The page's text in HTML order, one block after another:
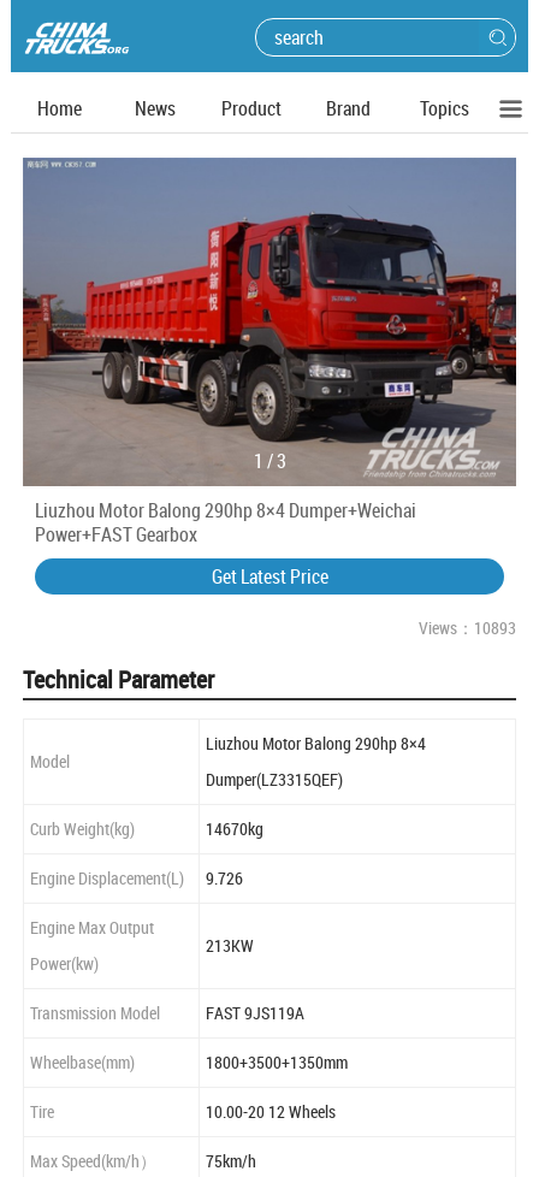
Home News Product Brand Topics
1 /3
Liuzhou Motor Balong 290hp 8×4 Dumper+Weichai
Power+FAST Gearbox
Get Latest Price
Views：10893
Technical Parameter
Model
Liuzhou Motor Balong 290hp 8×4
Dumper(LZ3315QEF)
Curb Weight(kg) 14670kg
Engine Displacement(L) 9.726
Engine Max Output
Power(kw)
213KW
Transmission Model FAST 9JS119A
Wheelbase(mm) 1800+3500+1350mm
Tire 10.00-20 12 Wheels
Max Speed(km/h） 75km/h